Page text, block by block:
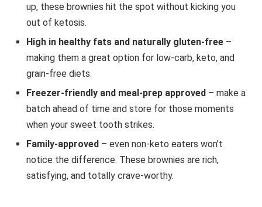
up, these brownies hit the spot without kicking you
out of ketosis.
High in healthy fats and naturally gluten-free –
making them a great option for low-carb, keto, and
grain-free diets.
Freezer-friendly and meal-prep approved – make a
batch ahead of time and store for those moments
when your sweet tooth strikes.
Family-approved – even non-keto eaters won’t
notice the difference. These brownies are rich,
satisfying, and totally crave-worthy.